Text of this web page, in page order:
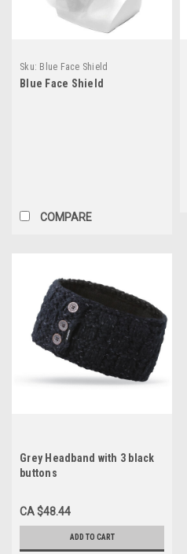
Sku: Blue Face Shield
Blue Face Shield
COMPARE
Grey Headband with 3 black
buttons
CA $48.44
ADD TO CART